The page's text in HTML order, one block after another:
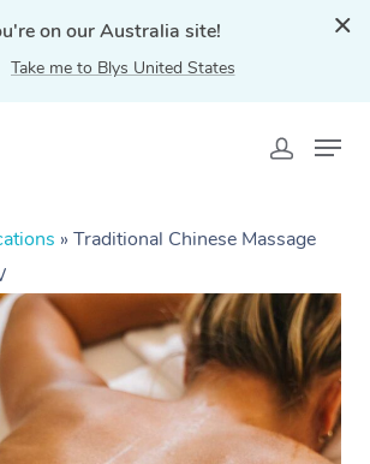
on our Australia site!
Take me to Blys United States
» Traditional Chinese Massage